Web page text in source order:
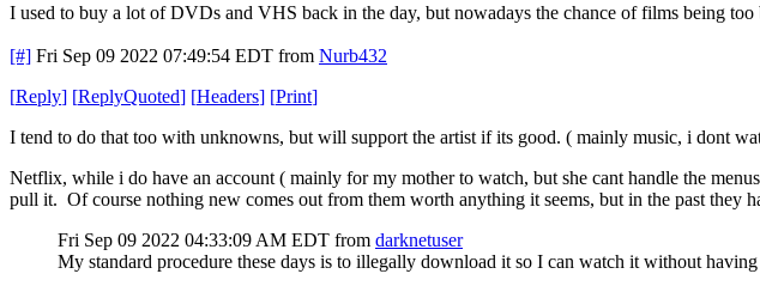
I used to buy a lot of DVDs and VHS back in the day, but nowadays the chance of films being
[#] Fri Sep 09 2022 07:49:54 EDT from Nurb432
[Reply] [ReplyQuoted] [Headers] [Print]
I tend to do that too with unknowns, but will support the artist if its good. ( mainly music, i dont
Netflix, while i do have an account ( mainly for my mother to watch, but she cant handle the
pull it. Of course nothing new comes out from them worth anything it seems, but in the past they
Fri Sep 09 2022 04:33:09 AM EDT from darknetuser
My standard procedure these days is to illegally download it so I can watch it without